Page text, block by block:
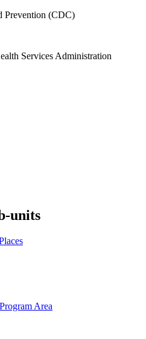
Prevention (CDC)
Services Administration
units
Area